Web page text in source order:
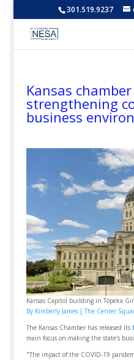
301.519.9237
Kansas
strengthening
business
Kansas Capitol building in Topeka
By Kimberly James |The Center
The Kansas Chamber has released its
main focus on making the state's
"The impact of the COVID-19